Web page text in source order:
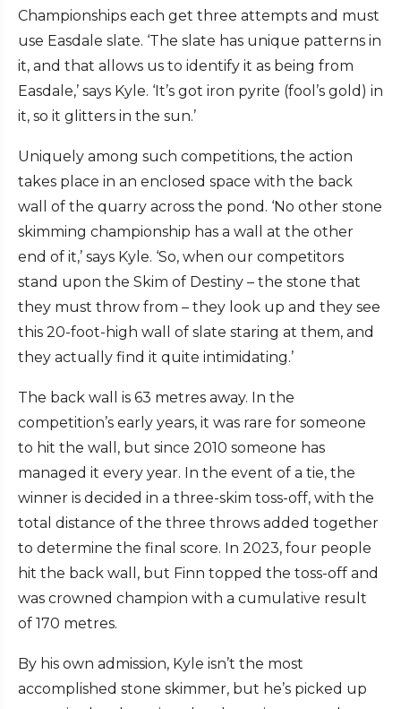
Championships each get three attempts and must
use Easdale slate. ‘The slate has unique patterns in
it, and that allows us to identify it as being from
Easdale,’ says Kyle. ‘It’s got iron pyrite (fool’s gold) in
it, so it glitters in the sun.’
Uniquely among such competitions, the action
takes place in an enclosed space with the back
wall of the quarry across the pond. ‘No other stone
skimming championship has a wall at the other
end of it,’ says Kyle. ‘So, when our competitors
stand upon the Skim of Destiny – the stone that
they must throw from – they look up and they see
this 20-foot-high wall of slate staring at them, and
they actually find it quite intimidating.’
The back wall is 63 metres away. In the
competition’s early years, it was rare for someone
to hit the wall, but since 2010 someone has
managed it every year. In the event of a tie, the
winner is decided in a three-skim toss-off, with the
total distance of the three throws added together
to determine the final score. In 2023, four people
hit the back wall, but Finn topped the toss-off and
was crowned champion with a cumulative result
of 170 metres.
By his own admission, Kyle isn’t the most
accomplished stone skimmer, but he’s picked up